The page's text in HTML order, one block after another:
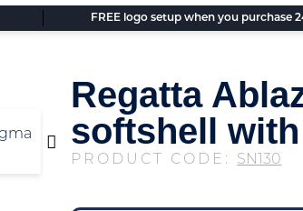
FREE logo setup when you purchase
Regatta
softshell
PRODUCT CODE: SN130